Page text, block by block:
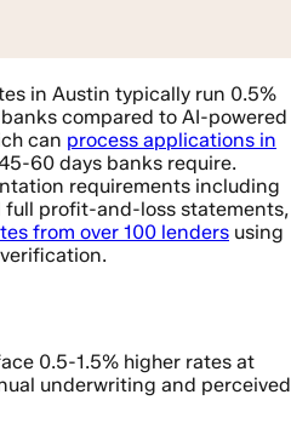
in Austin typically run 0.5%
compared to AI-powered
can process applications in
60 days banks require.
requirements including
full profit-and-loss statements,
from over 100 lenders using
0.5-1.5% higher rates at
underwriting and perceived